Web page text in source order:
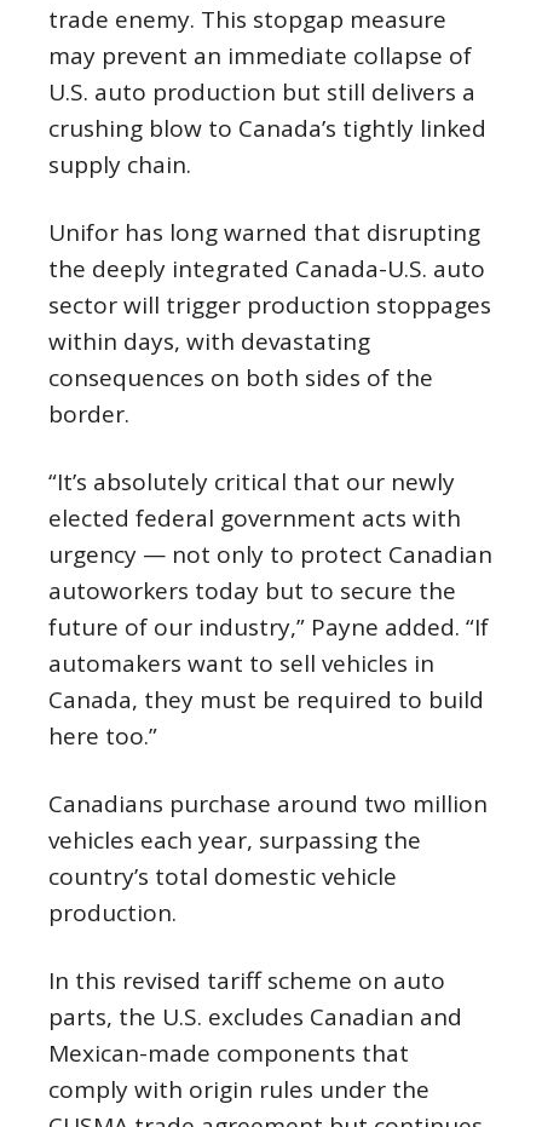
trade enemy. This stopgap measure
may prevent an immediate collapse of
U.S. auto production but still delivers a
crushing blow to Canada’s tightly linked
supply chain.
Unifor has long warned that disrupting
the deeply integrated Canada-U.S. auto
sector will trigger production stoppages
within days, with devastating
consequences on both sides of the
border.
“It’s absolutely critical that our newly
elected federal government acts with
urgency — not only to protect Canadian
autoworkers today but to secure the
future of our industry,” Payne added. “If
automakers want to sell vehicles in
Canada, they must be required to build
here too.”
Canadians purchase around two million
vehicles each year, surpassing the
country’s total domestic vehicle
production.
In this revised tariff scheme on auto
parts, the U.S. excludes Canadian and
Mexican-made components that
comply with origin rules under the